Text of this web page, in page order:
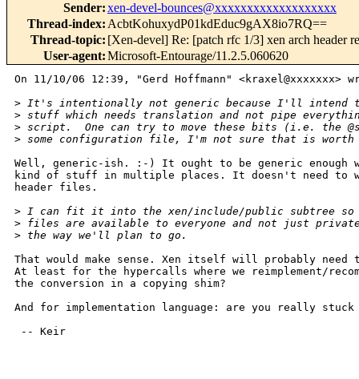
Sender:xen-devel-bounces@xxxxxxxxxxxxxxxxxxx
Thread-index: AcbtKohuxydP01kdEduc9gAX8io7RQ==
Thread-topic: [Xen-devel] Re: [patch rfc 1/3] xen arch header
User-agent:Microsoft-Entourage/11.2.5.060620
On 11/10/06 12:39, "Gerd Hoffmann" <kraxel@xxxxxxx>
> It's intentionally not generic because I'll intend
> stuff which needs translation and not pipe
> script.  One can try to move these bits (i.e. the
> some configuration file, I'm not sure that is worth
Well, generic-ish. :-) It ought to be generic enough
kind of stuff in multiple places. It doesn't need to
header files.
> I can fit it into the xen/include/public subtree so
> files are available to everyone and not just
> the way we'll plan to go.
That would make sense. Xen itself will probably need
At least for the hypercalls where we reimplement/
the conversion in a copying shim?
And for implementation language: are you really stuck
-- Keir